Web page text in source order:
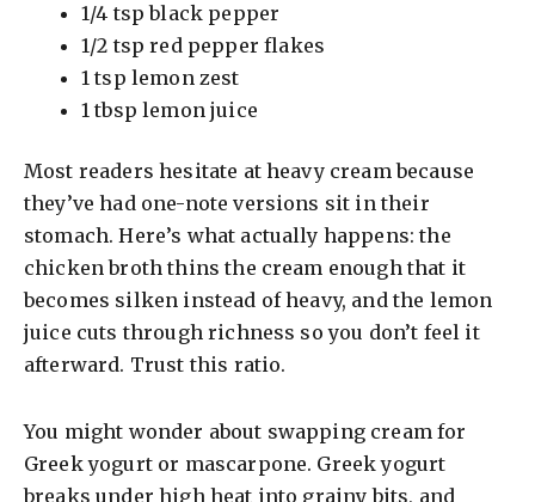
1/4 tsp black pepper
1/2 tsp red pepper flakes
1 tsp lemon zest
1 tbsp lemon juice
Most readers hesitate at heavy cream because
they’ve had one-note versions sit in their
stomach. Here’s what actually happens: the
chicken broth thins the cream enough that it
becomes silken instead of heavy, and the lemon
juice cuts through richness so you don’t feel it
afterward. Trust this ratio.
You might wonder about swapping cream for
Greek yogurt or mascarpone. Greek yogurt
breaks under high heat into grainy bits, and